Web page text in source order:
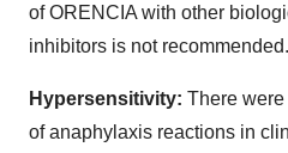
of ORENCIA with other
inhibitors is not recommended.
Hypersensitivity: There
of anaphylaxis reactions in